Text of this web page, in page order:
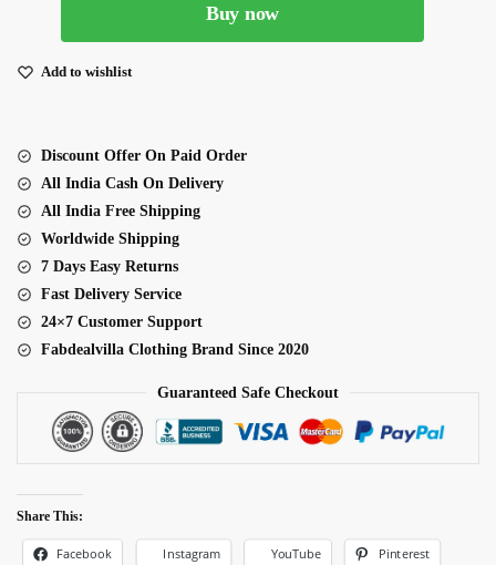
Flare
quantity
Buy now
Add to wishlist
Discount Offer On Paid Order
All India Cash On Delivery
All India Free Shipping
Worldwide Shipping
7 Days Easy Returns
Fast Delivery Service
24×7 Customer Support
Fabdealvilla Clothing Brand Since 2020
Guaranteed Safe Checkout
Share This:
Facebook Instagram YouTube Pinterest